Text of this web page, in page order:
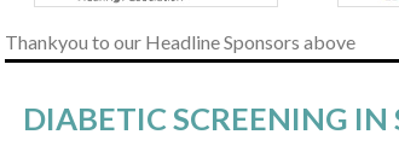
Thankyou to our Headline Sponsors above
DIABETIC SCREENING IN